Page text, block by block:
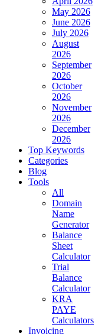
May 2026
June 2026
July 2026
August
2026
September
2026
October
2026
November
2026
December
2026
Top Keywords
Categories
Blog
Tools
All
Domain
Name
Generator
Balance
Sheet
Calculator
Trial
Balance
Calculator
KRA
PAYE
Calculators
Invoicing